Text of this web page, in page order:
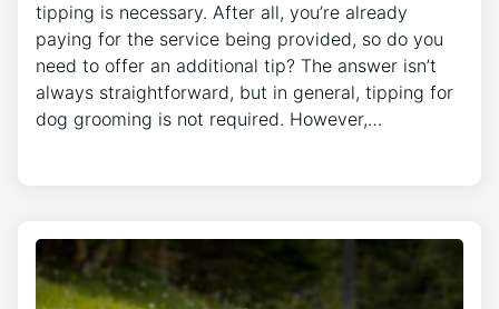
tipping is necessary. After all, you’re already
paying for the service being provided, so do you
need to offer an additional tip? The answer isn’t
always straightforward, but in general, tipping for
dog grooming is not required. However,…